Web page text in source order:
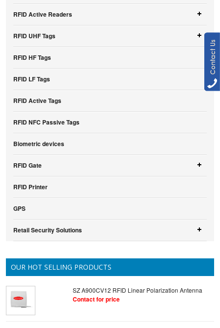
RFID Active Readers
RFID UHF Tags
RFID HF Tags
RFID LF Tags
RFID Active Tags
RFID NFC Passive Tags
Biometric devices
RFID Gate
RFID Printer
GPS
Retail Security Solutions
OUR HOT SELLING PRODUCTS
SZ A900CV12 RFID Linear Polarization Antenna
Contact for price